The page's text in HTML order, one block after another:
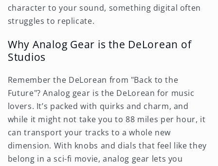
character to your sound, something digital often
struggles to replicate.
Why Analog Gear is the DeLorean of
Studios
Remember the DeLorean from "Back to the
Future"? Analog gear is the DeLorean for music
lovers. It’s packed with quirks and charm, and
while it might not take you to 88 miles per hour, it
can transport your tracks to a whole new
dimension. With knobs and dials that feel like they
belong in a sci-fi movie, analog gear lets you